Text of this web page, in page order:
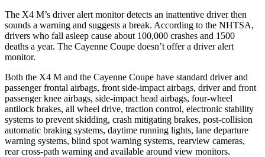
The X4 M’s driver alert monitor detects an inattentive driver then
sounds a warning and suggests a break. According to the NHTSA,
drivers who fall asleep cause about 100,000 crashes and 1500
deaths a year. The Cayenne Coupe doesn’t offer a driver alert
monitor.
Both the X4 M and the Cayenne Coupe have standard driver and
passenger frontal airbags, front side-impact airbags, driver and front
passenger knee airbags, side-impact head airbags, four-wheel
antilock brakes, all wheel drive, traction control, electronic stability
systems to prevent skidding, crash mitigating brakes, post-collision
automatic braking systems, daytime running lights, lane departure
warning systems, blind spot warning systems, rearview cameras,
rear cross-path warning and available around view monitors.